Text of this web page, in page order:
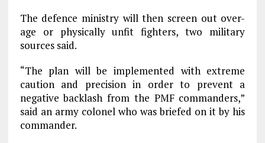
The defence ministry will then screen out over-
age or physically unfit fighters, two military
sources said.
“The plan will be implemented with extreme
caution and precision in order to prevent a
negative backlash from the PMF commanders,”
said an army colonel who was briefed on it by his
commander.